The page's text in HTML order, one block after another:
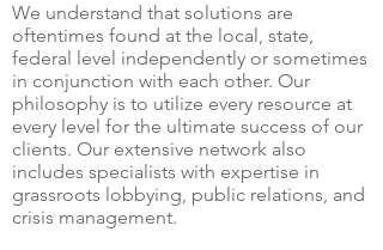
We understand that solutions are
oftentimes found at the local, state,
federal level independently or sometimes
in conjunction with each other. Our
philosophy is to utilize every resource at
every level for the ultimate success of our
clients. Our extensive network also
includes specialists with expertise in
grassroots lobbying, public relations, and
crisis management.